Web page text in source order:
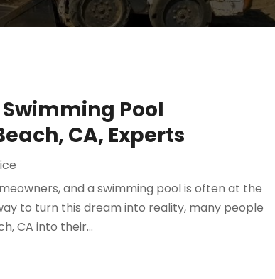
Pool
CA, Experts
and a swimming pool is often at the
to turn this dream into reality, many people
CA into their...